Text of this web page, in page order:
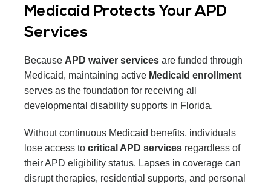
Medicaid Protects Your APD
Services
Because APD waiver services are funded through
Medicaid, maintaining active Medicaid enrollment
serves as the foundation for receiving all
developmental disability supports in Florida.
Without continuous Medicaid benefits, individuals
lose access to critical APD services regardless of
their APD eligibility status. Lapses in coverage can
disrupt therapies, residential supports, and personal